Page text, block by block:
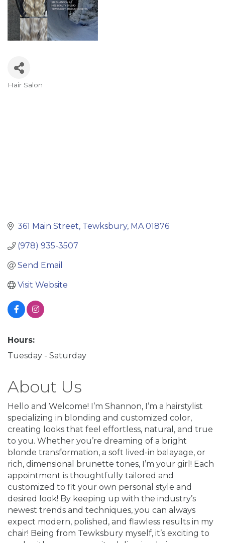
Hair Salon
361 Main Street Tewksbury MA 01876
(978) 935-3507
Send Email
Visit Website
Hours:
Tuesday - Saturday
About Us
Hello and Welcome! I’m Shannon, I’m a hairstylist
specializing in blonding and customized color,
creating looks that feel effortless, natural, and true
to you. Whether you’re dreaming of a bright
blonde transformation, a soft lived-in balayage, or
rich, dimensional brunette tones, I’m your girl! Each
appointment is thoughtfully tailored and
customized to fit your own personal style and
desired look! By keeping up with the industry’s
newest trends and techniques, you can always
expect modern, polished, and flawless results in my
chair! Being from Tewksbury myself, it’s exciting to